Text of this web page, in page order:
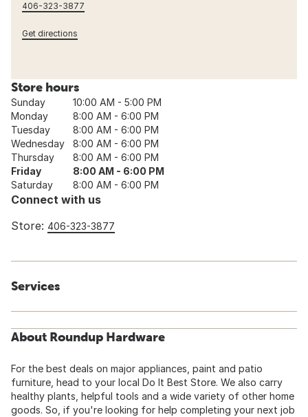
406-323-3877
Get directions
Store hours
Sunday
10:00 AM - 5:00 PM
Monday
8:00 AM - 6:00 PM
Tuesday
8:00 AM - 6:00 PM
Wednesday
8:00 AM - 6:00 PM
Thursday
8:00 AM - 6:00 PM
Friday
8:00 AM - 6:00 PM
Saturday
8:00 AM - 6:00 PM
Connect with us
Store: 406-323-3877
Services
About Roundup Hardware
For the best deals on major appliances, paint and patio
furniture, head to your local Do It Best Store. We also carry
healthy plants, helpful tools and a wide variety of other home
goods. So, if you're looking for help completing your next job